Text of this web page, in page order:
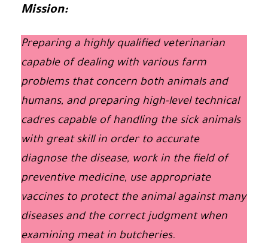
Mission:
Preparing a highly qualified veterinarian
capable of dealing with various farm
problems that concern both animals and
humans, and preparing high-level technical
cadres capable of handling the sick animals
with great skill in order to accurate
diagnose the disease, work in the field of
preventive medicine, use appropriate
vaccines to protect the animal against many
diseases and the correct judgment when
examining meat in butcheries.